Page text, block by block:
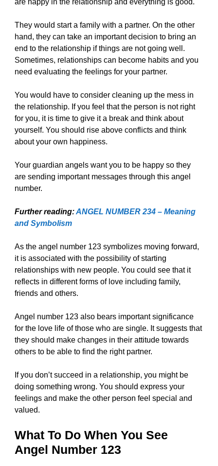
They would start a family with a partner. On the other
hand, they can take an important decision to bring an
end to the relationship if things are not going well.
Sometimes, relationships can become habits and you
need evaluating the feelings for your partner.
You would have to consider cleaning up the mess in
the relationship. If you feel that the person is not right
for you, it is time to give it a break and think about
yourself. You should rise above conflicts and think
about your own happiness.
Your guardian angels want you to be happy so they
are sending important messages through this angel
number.
Further reading:ANGEL NUMBER 234 – Meaning
and Symbolism
As the angel number 123 symbolizes moving forward,
it is associated with the possibility of starting
relationships with new people. You could see that it
reflects in different forms of love including family,
friends and others.
Angel number 123 also bears important significance
for the love life of those who are single. It suggests that
they should make changes in their attitude towards
others to be able to find the right partner.
If you don’t succeed in a relationship, you might be
doing something wrong. You should express your
feelings and make the other person feel special and
valued.
What To Do When You See
Angel Number 123